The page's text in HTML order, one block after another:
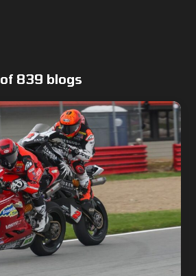
of 839 blogs